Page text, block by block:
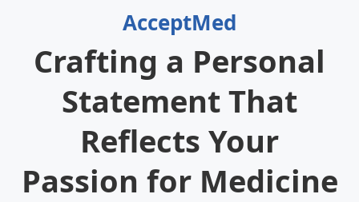
AcceptMed
Crafting a Personal
Statement That
Reflects Your
Passion for Medicine